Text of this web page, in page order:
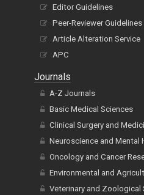
Editor Guidelines
Peer-Reviewer Guidelines
Article Alteration Service
APC
Journals
A-Z Journals
Basic Medical Sciences
Clinical Surgery and
Neuroscience and Mental
Oncology and Cancer
Environmental and
Veterinary and Zoological